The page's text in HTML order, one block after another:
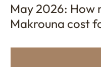
May 2026: How
Makrouna cost